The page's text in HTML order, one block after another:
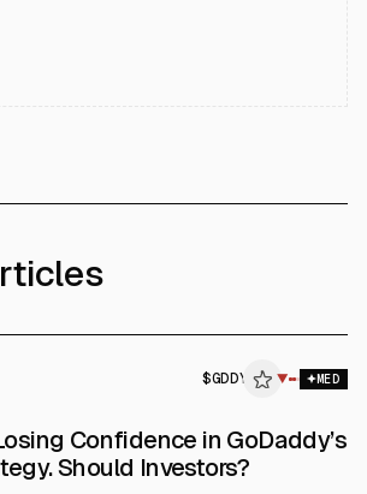
$GDDY ▼ MED
Confidence in GoDaddy’s
Should Investors?